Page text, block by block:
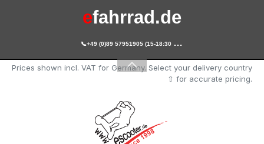
Skip to main content
escooter.de
efahrrad.de

+49 (0)89 57951905 (15-18:30 Uhr)
Prices shown incl. VAT for Germany. Select your delivery country
⇧ for accurate pricing.